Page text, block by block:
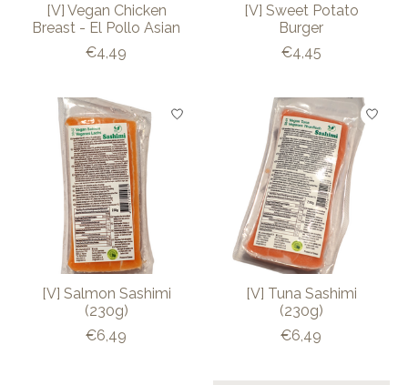
[V] Vegan Chicken
Breast - El Pollo Asian
€4,49
[V] Sweet Potato
Burger
€4,45
[V] Salmon Sashimi
(230g)
€6,49
[V] Tuna Sashimi
(230g)
€6,49